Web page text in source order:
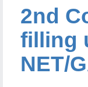
2nd
filling
NET/